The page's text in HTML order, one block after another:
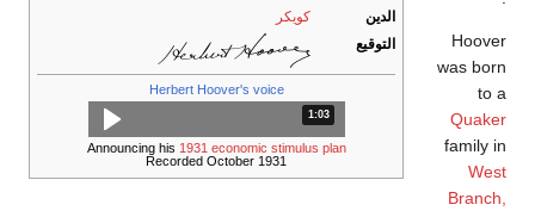
الدين
كويكر
التوقيع
Herbert Hoover's voice
المدة: دقائق و 3 ثواني.
1:03
Announcing his 1931 economic stimulus plan
Recorded October 1931
Hoover
was born
to a
Quaker
family in
West
Branch,